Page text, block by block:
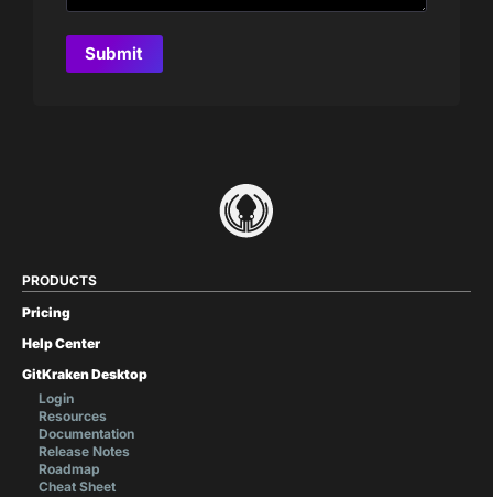
PRODUCTS
Pricing
Help Center
GitKraken Desktop
Login
Resources
Documentation
Release Notes
Roadmap
Cheat Sheet